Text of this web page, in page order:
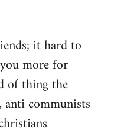
it hard to
more for
of thing the
communists